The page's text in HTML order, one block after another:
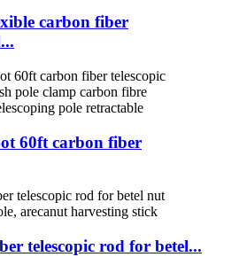
carbon fiber
60ft carbon fiber
telescopic rod for betel...